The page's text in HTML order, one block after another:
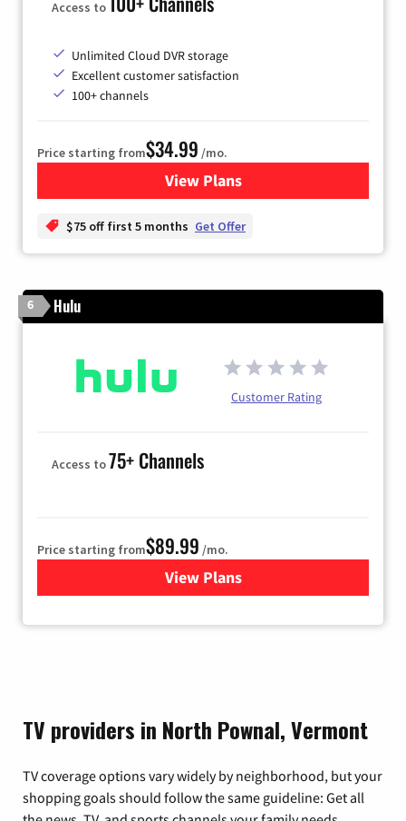
Access to
Unlimited Cloud DVR storage
Excellent customer satisfaction
100+ channels
Price starting from$34.99 /mo.
View Plansfor YouTube TV
$75 off first 5 months Get Offer
6 Hulu
Customer Rating
Access to75+ Channels
Price starting from$89.99 /mo.
View Plans
for Hulu
TV providers in North Pownal, Vermont
TV coverage options vary widely by neighborhood, but your
shopping goals should follow the same guideline: Get all